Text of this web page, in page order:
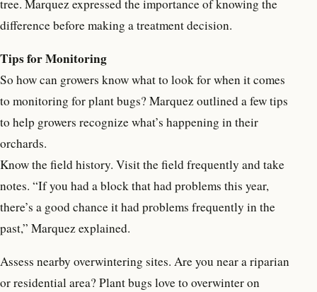
tree. Marquez expressed the importance of knowing the
difference before making a treatment decision.
Tips for Monitoring
So how can growers know what to look for when it comes
to monitoring for plant bugs? Marquez outlined a few tips
to help growers recognize what’s happening in their
orchards.
Know the field history. Visit the field frequently and take
notes. “If you had a block that had problems this year,
there’s a good chance it had problems frequently in the
past,” Marquez explained.
Assess nearby overwintering sites. Are you near a riparian
or residential area? Plant bugs love to overwinter on